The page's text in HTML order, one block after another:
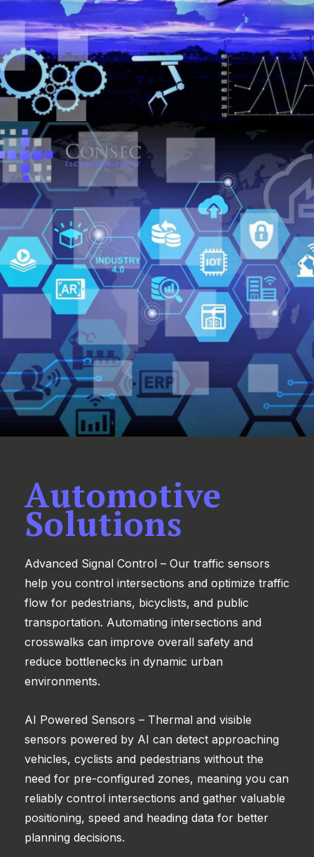
Automotive
Solutions
Advanced Signal Control – Our traffic sensors
help you control intersections and optimize traffic
flow for pedestrians, bicyclists, and public
transportation. Automating intersections and
crosswalks can improve overall safety and
reduce bottlenecks in dynamic urban
environments.
AI Powered Sensors – Thermal and visible
sensors powered by AI can detect approaching
vehicles, cyclists and pedestrians without the
need for pre-configured zones, meaning you can
reliably control intersections and gather valuable
positioning, speed and heading data for better
planning decisions.